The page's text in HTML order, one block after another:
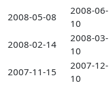
2008-05-08
2008-06-
10
2008-02-14
2008-03-
10
2007-11-15
2007-12-
10